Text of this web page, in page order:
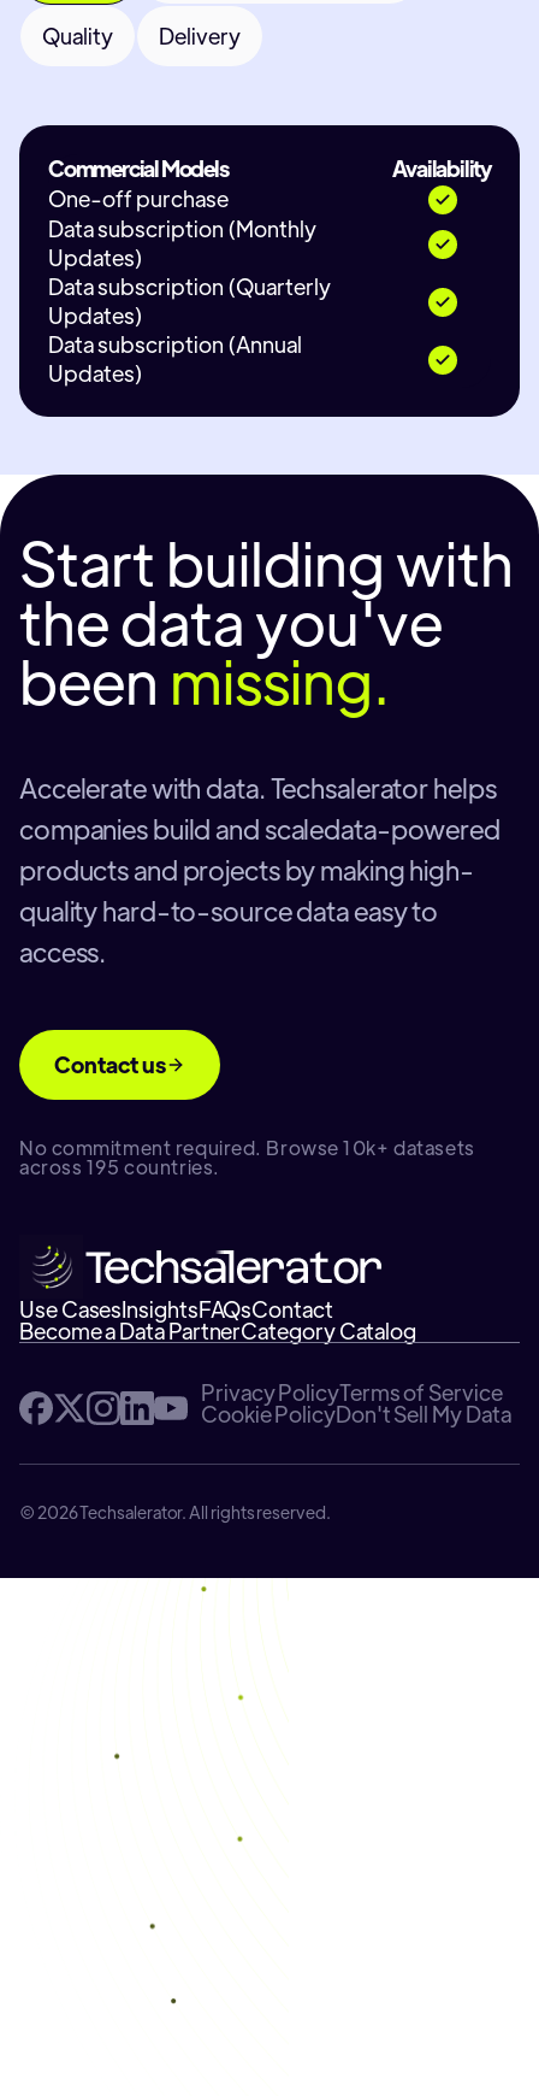
Quality Delivery
Commercial Models
Availability
One-off purchase
Data subscription (Monthly
Updates)
Data subscription (Quarterly
Updates)
Data subscription (Annual
Updates)
Start building with
the data you've
been missing.
Accelerate with data. Techsalerator helps
companies build and scaledata-powered
products and projects by making high-
quality hard-to-source data easy to
access.
Contact us
No commitment required. Browse 10k+ datasets
across 195 countries.
Use CasesInsightsFAQsContact
Become a Data PartnerCategory Catalog
Privacy PolicyTerms of Service
Cookie PolicyDon't Sell My Data
© 2026 Techsalerator. All rights reserved.